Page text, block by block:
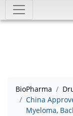
BioPharma
China
Myeloma,